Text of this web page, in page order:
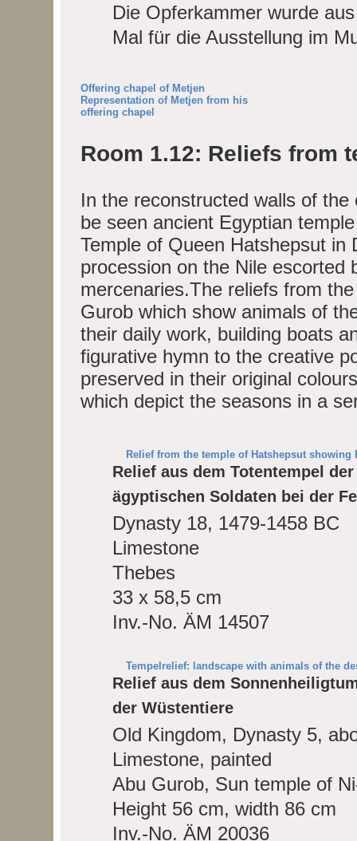
Die Opferkammer wurde
Mal für die Ausstellung im
Offering chapel of Metjen
Representation of Metjen from his
offering chapel
Room 1.12: Reliefs from
In the reconstructed walls of
be seen ancient Egyptian
Temple of Queen Hatshepsut
procession on the Nile escorted
mercenaries.The reliefs from
Gurob which show animals of
their daily work, building boats
figurative hymn to the creative
preserved in their original
which depict the seasons in a
Relief from the temple of Hatshepsut showing
Relief aus dem Totentempel
ägyptischen Soldaten bei der
Dynasty 18, 1479-1458 BC
Limestone
Thebes
33 x 58,5 cm
Inv.-No. ÄM 14507
Tempelrelief: landscape with animals of the
Relief aus dem
der Wüstentiere
Old Kingdom, Dynasty 5,
Limestone, painted
Abu Gurob, Sun temple of
Height 56 cm, width 86 cm
Inv.-No. ÄM 20036